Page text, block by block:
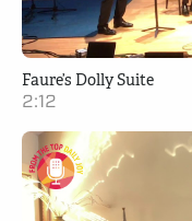
Faure’s Dolly Suite
2:12